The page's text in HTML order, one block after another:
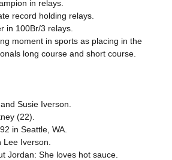
in relays.
record holding relays.
in 100Br/3 relays.
moment in sports as placing in the
long course and short course.
Susie Iverson.
(22).
in Seattle, WA.
Lee Iverson.
Jordan: She loves hot sauce.